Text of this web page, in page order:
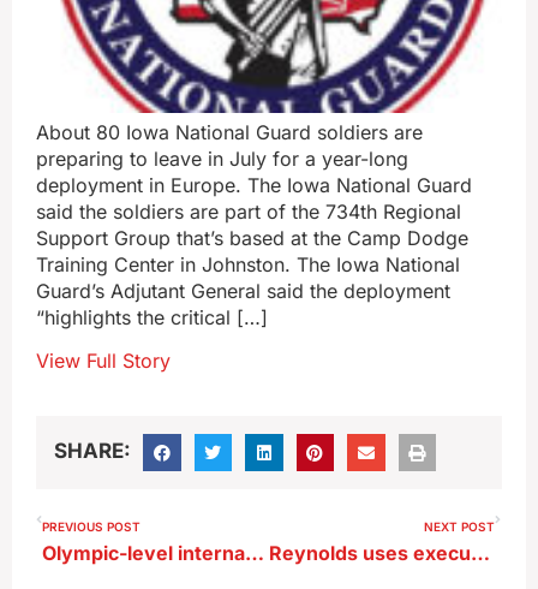
About 80 Iowa National Guard soldiers are
preparing to leave in July for a year-long
deployment in Europe. The Iowa National Guard
said the soldiers are part of the 734th Regional
Support Group that’s based at the Camp Dodge
Training Center in Johnston. The Iowa National
Guard’s Adjutant General said the deployment
“highlights the critical […]
View Full Story
SHARE:
PREVIOUS POST
Olympic-level international contest for aerobatic pilots to be held in Mason City
NEXT POST
Reynolds uses executive authority to create ‘Iowa Office of Outdoor Recreation’